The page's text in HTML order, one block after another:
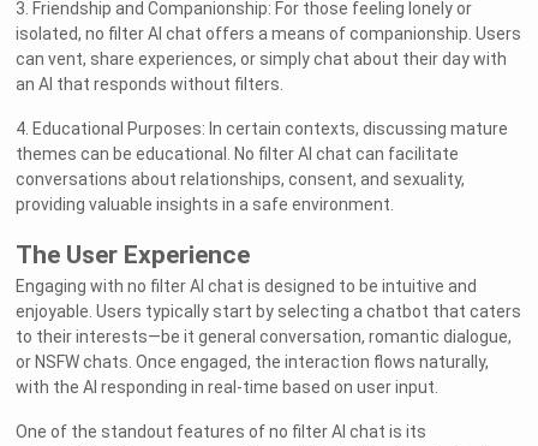
3. Friendship and Companionship: For those feeling lonely or
isolated, no filter AI chat offers a means of companionship. Users
can vent, share experiences, or simply chat about their day with
an AI that responds without filters.
4. Educational Purposes: In certain contexts, discussing mature
themes can be educational. No filter AI chat can facilitate
conversations about relationships, consent, and sexuality,
providing valuable insights in a safe environment.
The User Experience
Engaging with no filter AI chat is designed to be intuitive and
enjoyable. Users typically start by selecting a chatbot that caters
to their interests—be it general conversation, romantic dialogue,
or NSFW chats. Once engaged, the interaction flows naturally,
with the AI responding in real-time based on user input.
One of the standout features of no filter AI chat is its